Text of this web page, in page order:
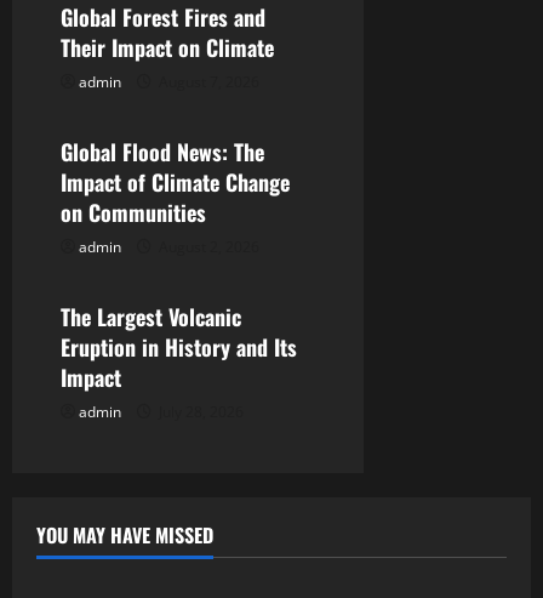
g
t
i
o
Global Forest Fires and
Their Impact on Climate
admin
Uncategorized
Global Flood News: The
Impact of Climate Change
on Communities
admin
Uncategorized
The Largest Volcanic
Eruption in History and Its
Impact
admin
YOU MAY HAVE MISSED
Uncategorized